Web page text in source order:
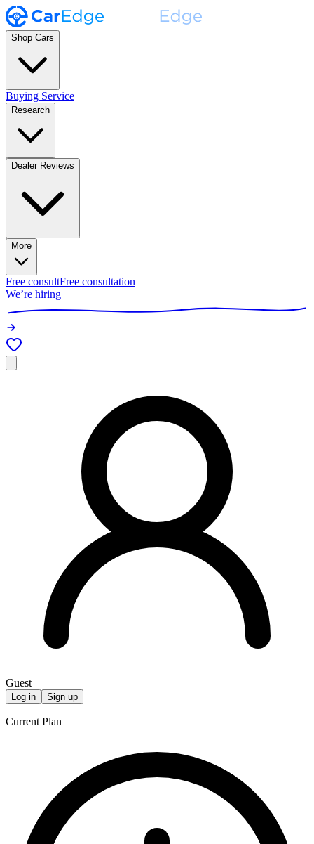
Shop Cars
Buying Service
Research
Dealer Reviews
More
Free consultFree consultation
We’re hiring
Guest
Log in Sign up
Current Plan